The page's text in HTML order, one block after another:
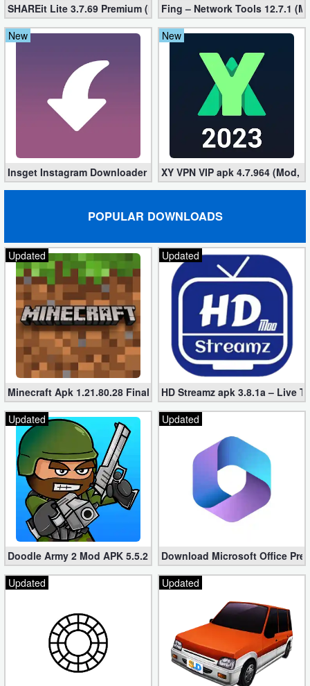
Tutorials
Games
Action
Adventure
Board
Card
Casual
Education
Music
Puzzle
Racing
Role
Playing
Simulation
Sports
Strategy
Software
SHAREit Lite 3.7.69 Premium (Mod, No ads)Fing – Network Tools 12.7.1
New
Insget Instagram Downloader 3.10.2 (Premium, Unlocked)
New
XY VPN VIP apk 4.7.964 (Mod,
POPULAR DOWNLOADS
Updated
Minecraft Apk 1.21.80.28 Final Mod [Hacked Unlimited Coins]
Updated
HD Streamz apk 3.8.1a – Live
Updated
Doodle Army 2 Mod APK 5.5.2 Mini Militia Hacked (Unlimited All)
Updated
Download Microsoft Office
Updated
Updated